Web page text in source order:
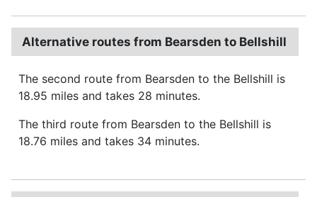
Alternative routes from Bearsden to Bellshill
The second route from Bearsden to the Bellshill is
18.95 miles and takes 28 minutes.
The third route from Bearsden to the Bellshill is
18.76 miles and takes 34 minutes.